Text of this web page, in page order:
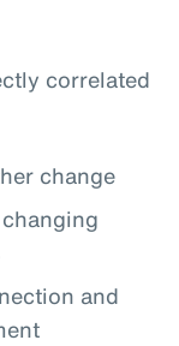
correlated
change
and